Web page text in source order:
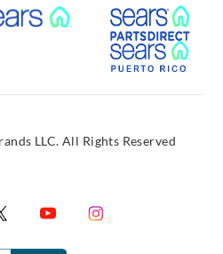
External Link
LLC. All Rights Reserved